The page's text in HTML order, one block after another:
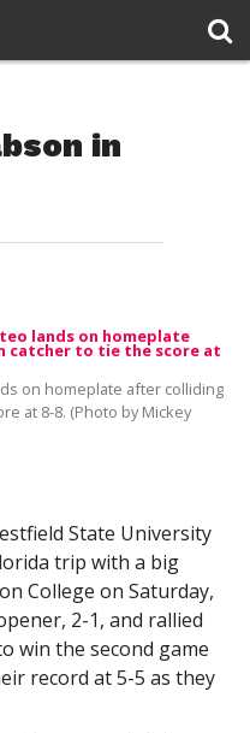
in
on homeplate after colliding
at 8-8. (Photo by Mickey
State University
trip with a big
College on Saturday,
2-1, and rallied
win the second game
record at 5-5 as they